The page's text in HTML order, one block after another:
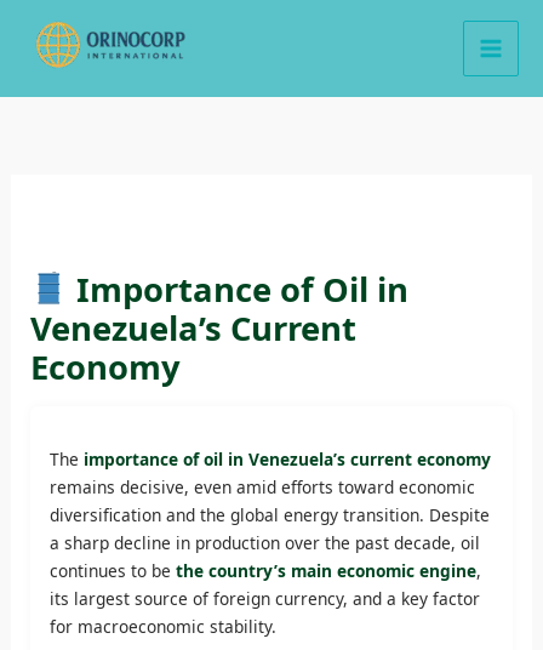
Importance of Oil in
Venezuela’s Current
Economy
The importance of oil in Venezuela’s current economy
remains decisive, even amid efforts toward economic
diversification and the global energy transition. Despite
a sharp decline in production over the past decade, oil
continues to be the country’s main economic engine,
its largest source of foreign currency, and a key factor
for macroeconomic stability.